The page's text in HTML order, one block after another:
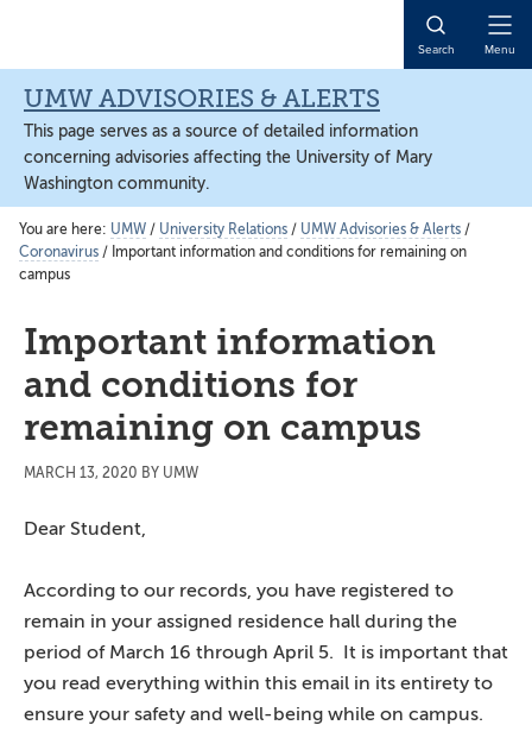
content
sidebar
content
Search Menu
UMW ADVISORIES & ALERTS
This page serves as a source of detailed information
concerning advisories affecting the University of Mary
Washington community.
You are here: UMW / University Relations / UMW Advisories & Alerts /
Coronavirus / Important information and conditions for remaining on
campus
Important information
and conditions for
remaining on campus
MARCH 13, 2020 BY UMW
Dear Student,
According to our records, you have registered to
remain in your assigned residence hall during the
period of March 16 through April 5. It is important that
you read everything within this email in its entirety to
ensure your safety and well-being while on campus.